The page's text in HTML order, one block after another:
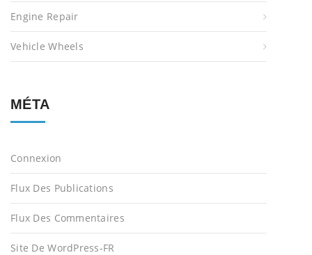
Engine Repair
Vehicle Wheels
MÉTA
Connexion
Flux Des Publications
Flux Des Commentaires
Site De WordPress-FR